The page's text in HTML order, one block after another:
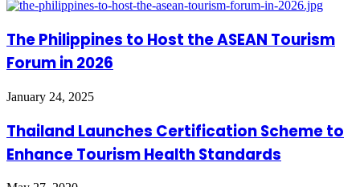
The Philippines to Host the ASEAN Tourism
Forum in 2026
January 24, 2025
Thailand Launches Certification Scheme to
Enhance Tourism Health Standards